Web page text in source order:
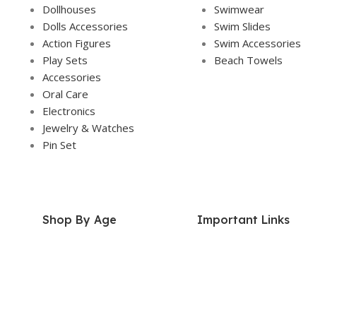
Dollhouses
Dolls Accessories
Action Figures
Play Sets
Accessories
Oral Care
Electronics
Jewelry & Watches
Pin Set
Swimwear
Swim Slides
Swim Accessories
Beach Towels
Shop By Age Important Links